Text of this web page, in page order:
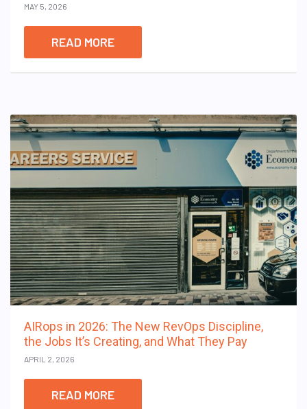
MAY 5, 2026
READ MORE
AIRops in 2026: The New RevOps Discipline,
the Jobs It’s Creating, and What They Pay
APRIL 2, 2026
READ MORE